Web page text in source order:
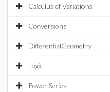
Calculus of Variations
Conversions
DifferentialGeometry
Logic
Power Series